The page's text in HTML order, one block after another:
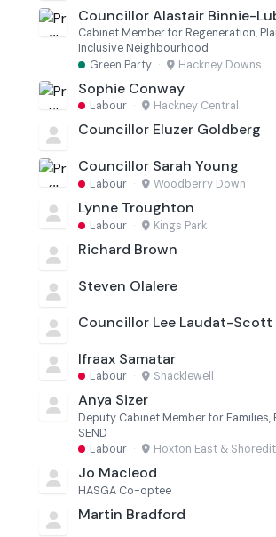
Councillor Alastair Binnie-
Cabinet Member for Regeneration,
Inclusive Neighbourhood
Green Party · Hackney Downs
Sophie Conway
Labour · Hackney Central
Councillor Eluzer Goldberg
Councillor Sarah Young
Labour · Woodberry Down
Lynne Troughton
Labour · Kings Park
Richard Brown
Steven Olalere
Councillor Lee Laudat-Scott
Ifraax Samatar
Labour · Shacklewell
Anya Sizer
Deputy Cabinet Member for Families,
SEND
Labour · Hoxton East &
Jo Macleod
HASGA Co-optee
Martin Bradford